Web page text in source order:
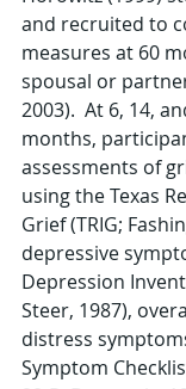
and recruited to
measures at 60
spousal or
2003).  At 6, 14,
months,
assessments of
using the Texas
Grief (TRIG;
depressive
Depression
Steer, 1987),
distress
Symptom